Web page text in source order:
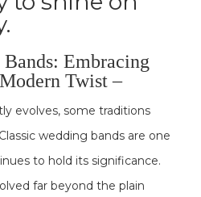
Embracing
Twist –
evolves, some traditions
wedding bands are one
to hold its significance.
far beyond the plain